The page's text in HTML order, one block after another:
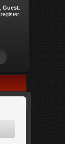
Guest.
register.